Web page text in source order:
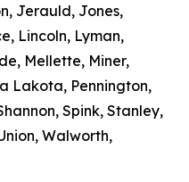
Jerauld, Jones,
Lincoln, Lyman,
Mellette, Miner,
Lakota, Pennington,
Spink, Stanley,
Walworth,